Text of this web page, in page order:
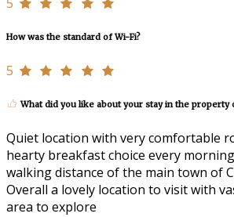
How was the standard of Wi-Fi?
5
What did you like about your stay in the property
Quiet location with very comfortable
hearty breakfast choice every
walking distance of the main town of
Overall a lovely location to visit with
area to explore